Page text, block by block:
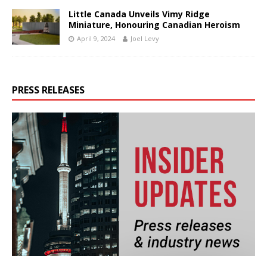
Little Canada Unveils Vimy Ridge
Miniature, Honouring Canadian Heroism
April 9, 2024 Joel Levy
PRESS RELEASES